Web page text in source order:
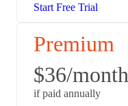
Start Free Trial
Premium
$36/month
if paid annually